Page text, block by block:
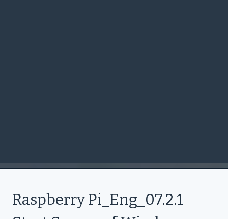
Raspberry Pi_Eng_07.2.1